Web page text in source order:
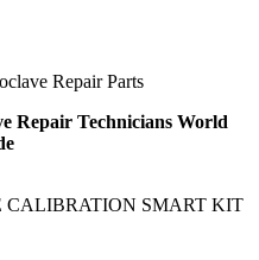
Repair Technicians World
CALIBRATION SMART KIT